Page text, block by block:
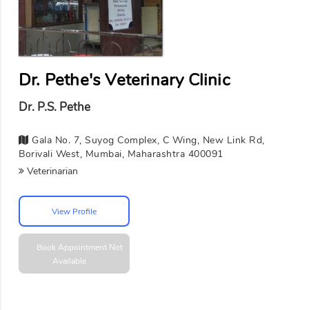
Dr. Pethe's Veterinary Clinic
Dr. P.S. Pethe
Gala No. 7, Suyog Complex, C Wing, New Link Rd,
Borivali West, Mumbai, Maharashtra 400091
Veterinarian
View Profile
Book Appointment Not
Available